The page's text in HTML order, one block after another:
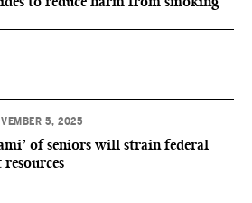
5, 2025
of seniors will strain federal